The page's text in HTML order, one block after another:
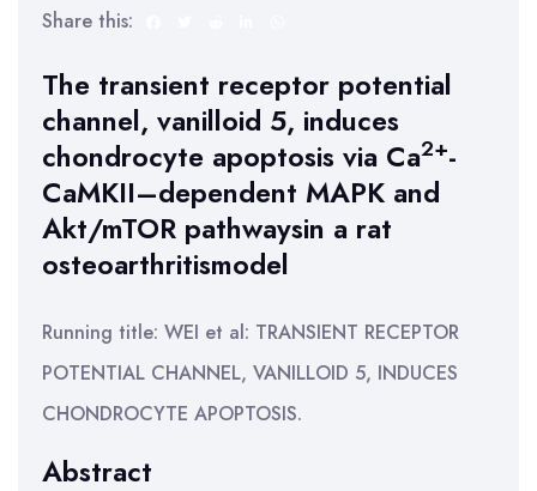
Share this:
The transient receptor potential
channel, vanilloid 5, induces
chondrocyte apoptosis via Ca2+-
CaMKII–dependent MAPK and
Akt/mTOR pathwaysin a rat
osteoarthritismodel
Running title: WEI et al: TRANSIENT RECEPTOR
POTENTIAL CHANNEL, VANILLOID 5, INDUCES
CHONDROCYTE APOPTOSIS.
Abstract